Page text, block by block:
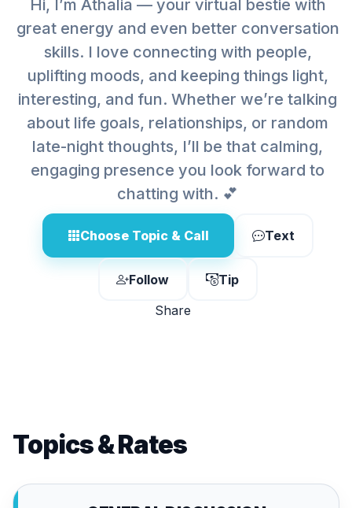
Hi, I’m Athalia — your virtual bestie with
great energy and even better conversation
skills. I love connecting with people,
uplifting moods, and keeping things light,
interesting, and fun. Whether we’re talking
about life goals, relationships, or random
late-night thoughts, I’ll be that calming,
engaging presence you look forward to
chatting with. 💕
Choose Topic & Call Text
Follow
Tip
Share
Topics & Rates